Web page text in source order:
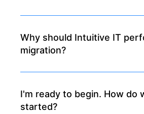
Why should Intuitive IT
migration?
I'm ready to begin. How do
started?